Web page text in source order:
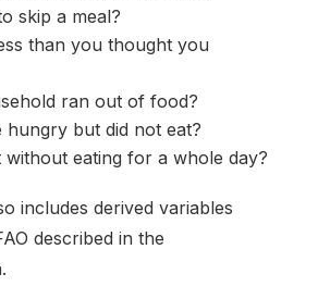
skip a meal?
than you thought you
ran out of food?
hungry but did not eat?
without eating for a whole day?
includes derived variables
described in the